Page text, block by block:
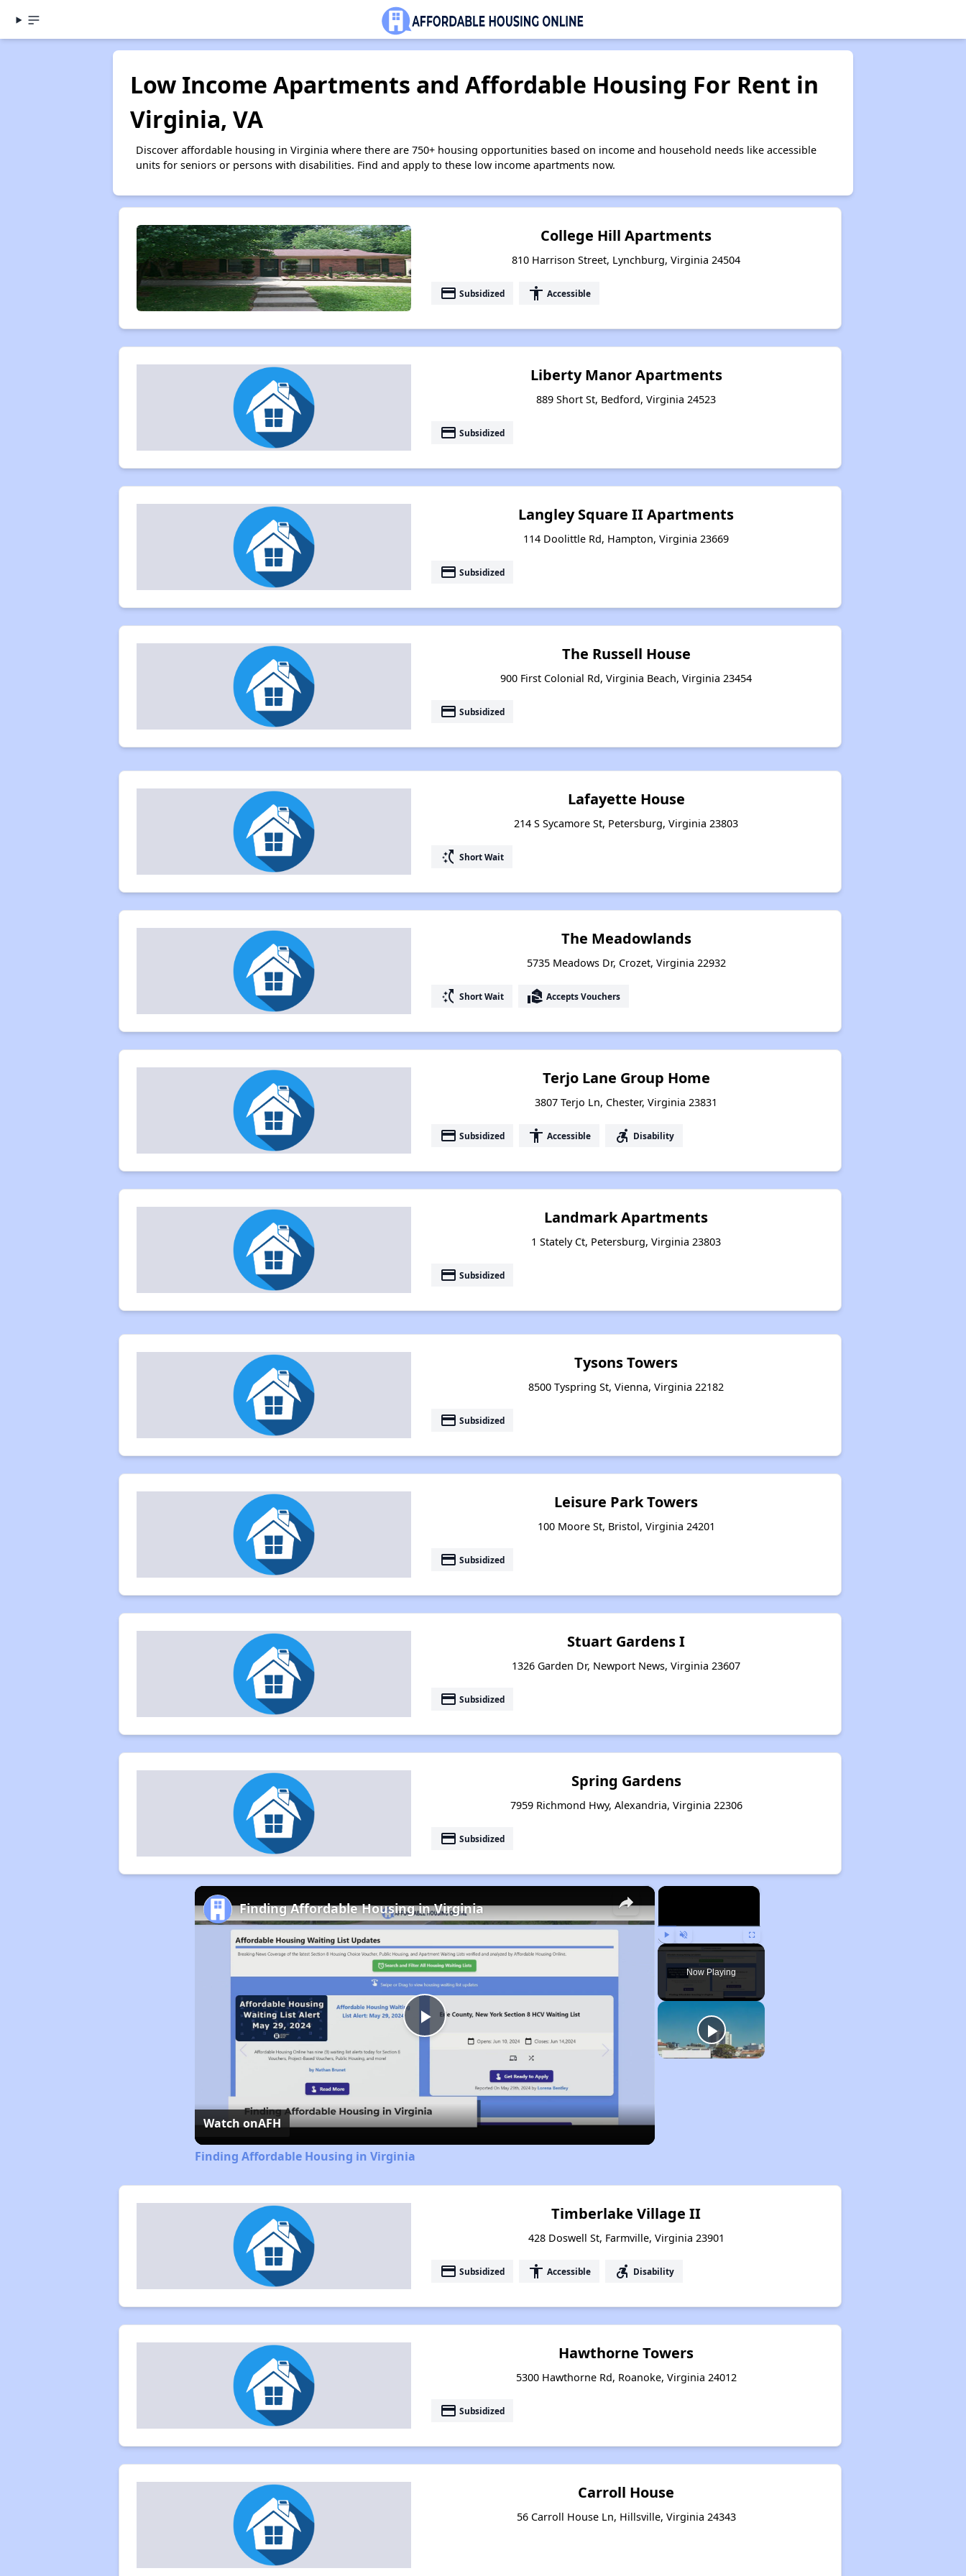
Low Income Apartments and Affordable Housing For Rent in
Virginia, VA
Discover affordable housing in Virginia where there are 750+ housing opportunities based on income and household needs like accessible
units for seniors or persons with disabilities. Find and apply to these low income apartments now.
College Hill Apartments
810 Harrison Street, Lynchburg, Virginia 24504
payment Subsidized accessibility Accessible
Liberty Manor Apartments
889 Short St, Bedford, Virginia 24523
payment Subsidized
Langley Square II Apartments
114 Doolittle Rd, Hampton, Virginia 23669
payment Subsidized
The Russell House
900 First Colonial Rd, Virginia Beach, Virginia 23454
payment Subsidized
Lafayette House
214 S Sycamore St, Petersburg, Virginia 23803
switch_access_shortcut Short Wait
The Meadowlands
5735 Meadows Dr, Crozet, Virginia 22932
switch_access_shortcut Short Wait real_estate_agent Accepts Vouchers
Terjo Lane Group Home
3807 Terjo Ln, Chester, Virginia 23831
payment Subsidized accessibility Accessible accessible_forward Disability
Landmark Apartments
1 Stately Ct, Petersburg, Virginia 23803
payment Subsidized
Tysons Towers
8500 Tyspring St, Vienna, Virginia 22182
payment Subsidized
Leisure Park Towers
100 Moore St, Bristol, Virginia 24201
payment Subsidized
Stuart Gardens I
1326 Garden Dr, Newport News, Virginia 23607
payment Subsidized
Spring Gardens
7959 Richmond Hwy, Alexandria, Virginia 22306
payment Subsidized
×
Play Unmute Fullscreen
Now Playing
×
Play
Video
Finding Affordable Housing in Virginia
Watch onAFH
Finding Affordable Housing in Virginia
Timberlake Village II
428 Doswell St, Farmville, Virginia 23901
payment Subsidized accessibility Accessible accessible_forward Disability
Hawthorne Towers
5300 Hawthorne Rd, Roanoke, Virginia 24012
payment Subsidized
Carroll House
56 Carroll House Ln, Hillsville, Virginia 24343